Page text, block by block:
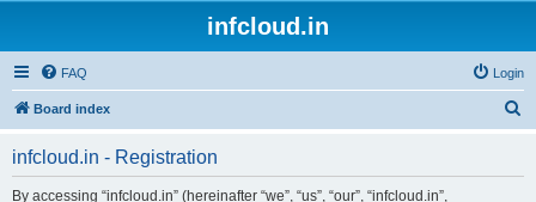
infcloud.in
FAQ Login
Board index
infcloud.in - Registration
By accessing “infcloud.in” (hereinafter “we”, “us”, “our”, “infcloud.in”,